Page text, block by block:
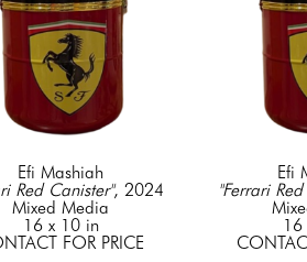
Efi Mashiah
Red Canister", 2024
Mixed Media
16 x 10 in
FOR PRICE
Efi
"Ferrari